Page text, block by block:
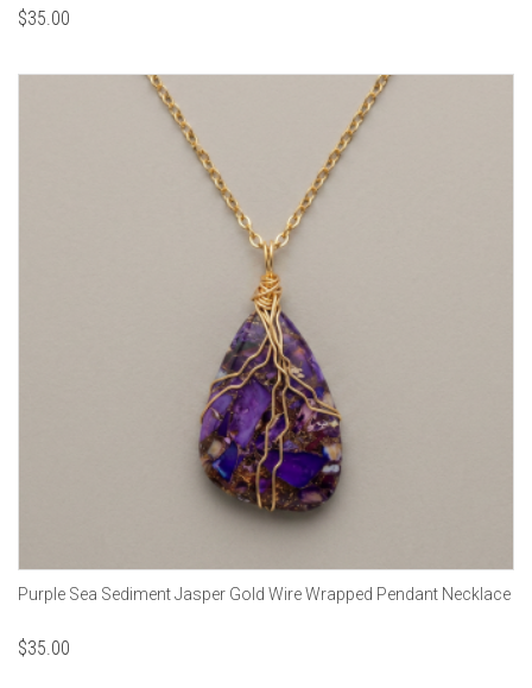
$35.00
Purple Sea Sediment Jasper Gold Wire Wrapped Pendant Necklace
$35.00